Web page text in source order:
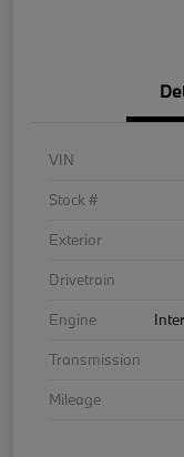
VIN
Stock #
Exterior
Drivetrain
Engine
Transmission
Mileage